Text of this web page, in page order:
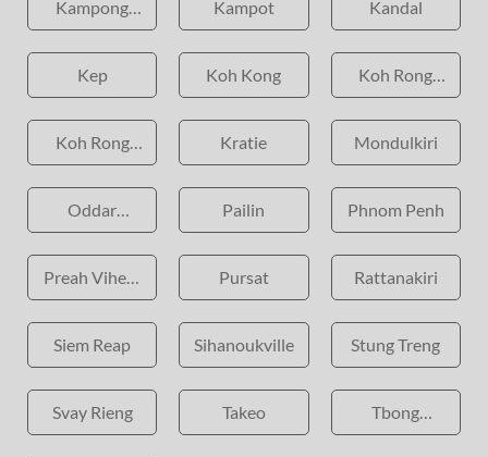
Kampong
Thom
Kampot Kandal
Kep Koh Kong
Koh Rong
Island
Koh Rong
Samloem
Kratie Mondulkiri
Oddar
Meanchey
Pailin Phnom Penh
Preah Vihear
Province
Pursat Rattanakiri
Siem Reap Sihanoukville Stung Treng
Svay Rieng Takeo
Tbong
Khmum